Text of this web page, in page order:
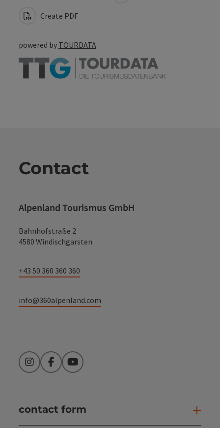
Create PDF
powered by TOURDATA
Contact
Alpenland Tourismus GmbH
Bahnhofstraße 2
4580 Windischgarsten
+43 50 360 360 360
info@360alpenland.com
InstagramFacebookYouTube
contact form